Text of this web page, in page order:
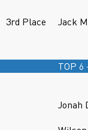
3rd Place Jack
TOP 6
Jonah